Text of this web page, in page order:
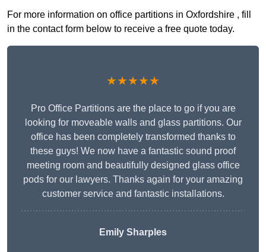
For more information on office partitions in Oxfordshire , fill
in the contact form below to receive a free quote today.
★★★★★
Pro Office Partitions are the place to go if you are
looking for moveable walls and glass partitions. Our
office has been completely transformed thanks to
these guys! We now have a fantastic sound proof
meeting room and beautifully designed glass office
pods for our lawyers. Thanks again for your amazing
customer service and fantastic installations.
Emily Sharples